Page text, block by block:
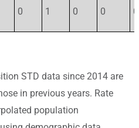
0 1 0 0 0
STD data since 2014 are
in previous years. Rate
population